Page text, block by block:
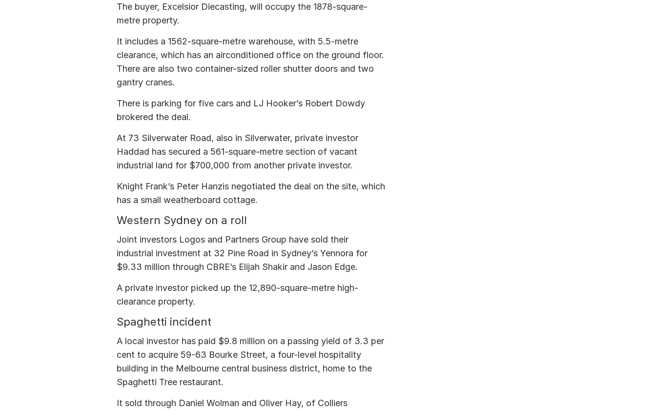
The buyer, Excelsior Diecasting, will occupy the 1878-square-
metre property.
It includes a 1562-square-metre warehouse, with 5.5-metre
clearance, which has an airconditioned office on the ground floor.
There are also two container-sized roller shutter doors and two
gantry cranes.
There is parking for five cars and LJ Hooker’s Robert Dowdy
brokered the deal.
At 73 Silverwater Road, also in Silverwater, private investor
Haddad has secured a 561-square-metre section of vacant
industrial land for $700,000 from another private investor.
Knight Frank’s Peter Hanzis negotiated the deal on the site, which
has a small weatherboard cottage.
Western Sydney on a roll
Joint investors Logos and Partners Group have sold their
industrial investment at 32 Pine Road in Sydney’s Yennora for
$9.33 million through CBRE’s Elijah Shakir and Jason Edge.
A private investor picked up the 12,890-square-metre high-
clearance property.
Spaghetti incident
A local investor has paid $9.8 million on a passing yield of 3.3 per
cent to acquire 59-63 Bourke Street, a four-level hospitality
building in the Melbourne central business district, home to the
Spaghetti Tree restaurant.
It sold through Daniel Wolman and Oliver Hay, of Colliers